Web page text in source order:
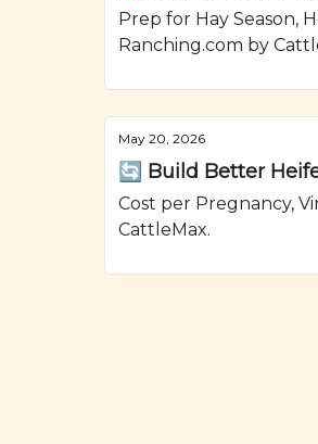
Prep for Hay Season,
Ranching.com by
May 20, 2026
🔄 Build Better
Cost per Pregnancy,
CattleMax.